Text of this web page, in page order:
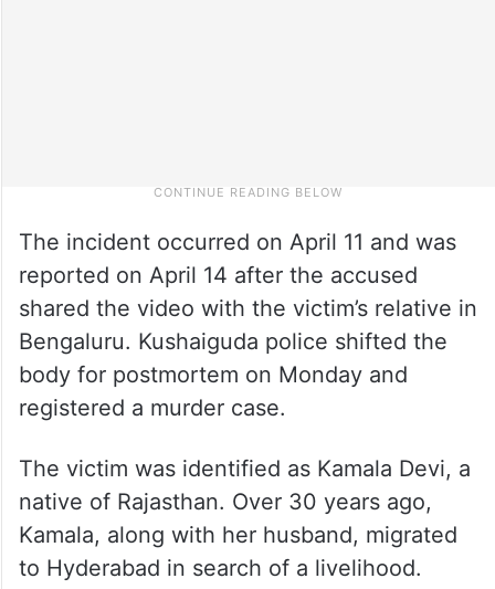
The incident occurred on April 11 and was
reported on April 14 after the accused
shared the video with the victim’s relative in
Bengaluru. Kushaiguda police shifted the
body for postmortem on Monday and
registered a murder case.
The victim was identified as Kamala Devi, a
native of Rajasthan. Over 30 years ago,
Kamala, along with her husband, migrated
to Hyderabad in search of a livelihood.